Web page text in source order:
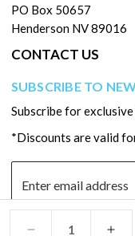
PO Box 50657
Henderson NV 89016
CONTACT US
SUBSCRIBE TO
Subscribe for
*Discounts are valid